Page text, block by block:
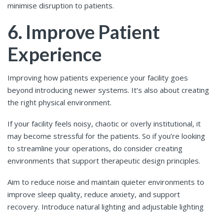
minimise disruption to patients.
6. Improve Patient
Experience
Improving how patients experience your facility goes
beyond introducing newer systems. It’s also about creating
the right physical environment.
If your facility feels noisy, chaotic or overly institutional, it
may become stressful for the patients. So if you’re looking
to streamline your operations, do consider creating
environments that support therapeutic design principles.
Aim to reduce noise and maintain quieter environments to
improve sleep quality, reduce anxiety, and support
recovery. Introduce natural lighting and adjustable lighting